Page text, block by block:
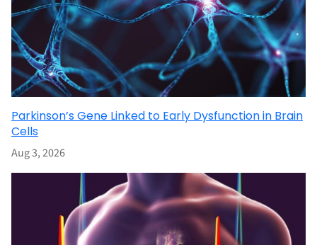
Parkinson’s Gene Linked to Early Dysfunction in Brain
Cells
Aug 3, 2026